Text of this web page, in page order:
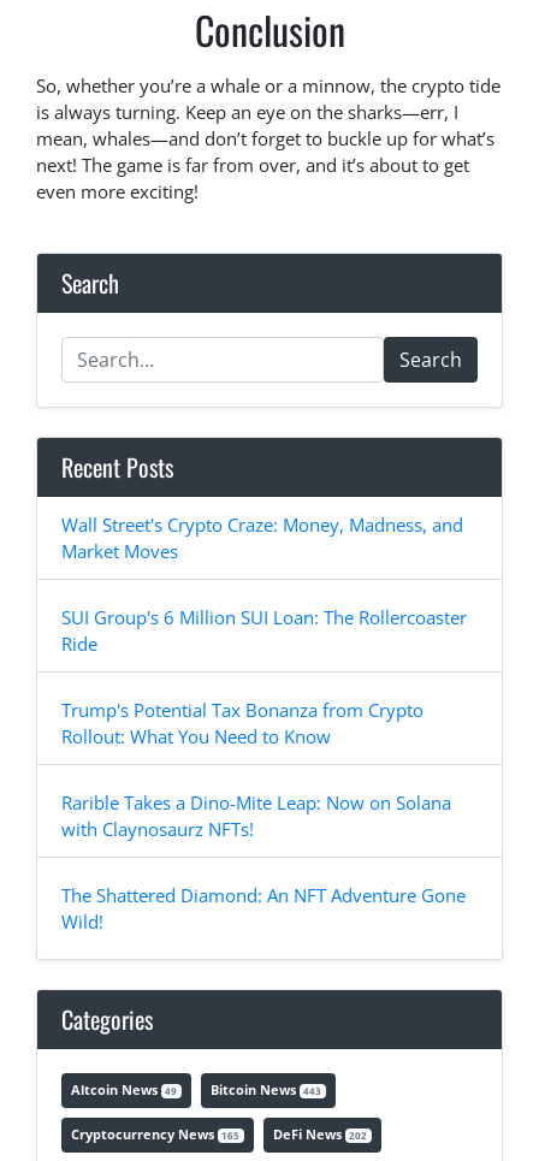
Conclusion
So, whether you’re a whale or a minnow, the crypto tide
is always turning. Keep an eye on the sharks—err, I
mean, whales—and don’t forget to buckle up for what’s
next! The game is far from over, and it’s about to get
even more exciting!
Search
Search
Recent Posts
Wall Street's Crypto Craze: Money, Madness, and
Market Moves
SUI Group's 6 Million SUI Loan: The Rollercoaster
Ride
Trump's Potential Tax Bonanza from Crypto
Rollout: What You Need to Know
Rarible Takes a Dino-Mite Leap: Now on Solana
with Claynosaurz NFTs!
The Shattered Diamond: An NFT Adventure Gone
Wild!
Categories
Altcoin News 49 Bitcoin News 443
Cryptocurrency News 165 DeFi News 202